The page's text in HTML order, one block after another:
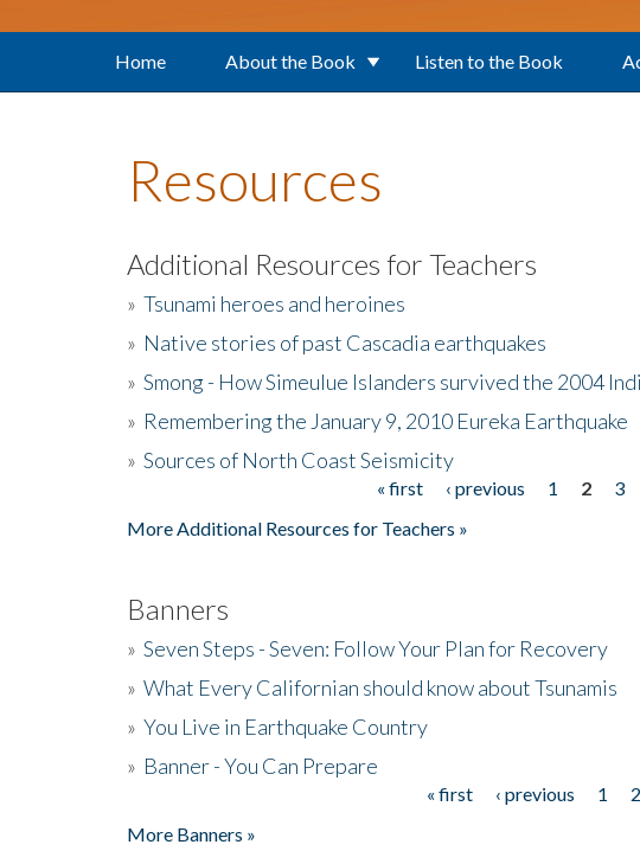
Home About the Book Listen to the Book
Resources
Additional Resources for Teachers
» Tsunami heroes and heroines
» Native stories of past Cascadia earthquakes
» Smong - How Simeulue Islanders survived the 2004
» Remembering the January 9, 2010 Eureka Earthquake
» Sources of North Coast Seismicity
« first ‹ previous 1 2 3
More Additional Resources for Teachers »
Banners
» Seven Steps - Seven: Follow Your Plan for Recovery
» What Every Californian should know about Tsunamis
» You Live in Earthquake Country
» Banner - You Can Prepare
« first ‹ previous 1 2
More Banners »